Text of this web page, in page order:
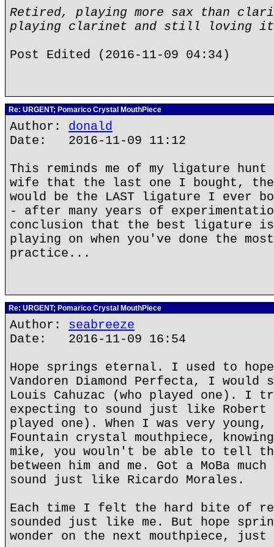
Retired, playing more sax than
playing clarinet and still loving
Post Edited (2016-11-09 04:34)
Re: URGENT; Pomarico Crystal MouthPiece
Author: donald
Date: 2016-11-09 11:12
This reminds me of my ligature hunt
wife that the last one I bought, the
would be the LAST ligature I ever
- after many years of
conclusion that the best ligature is
playing on when you've done the
practice...
Re: URGENT; Pomarico Crystal MouthPiece
Author: seabreeze
Date: 2016-11-09 16:54
Hope springs eternal. I used to
Vandoren Diamond Perfecta, I
Louis Cahuzac (who played one). I
expecting to sound just like Robert
played one). When I was very
Fountain crystal mouthpiece,
mike, you wouln't be able to tell
between him and me. Got a MoBa
sound just like Ricardo Morales.
Each time I felt the hard bite of
sounded just like me. But hope
wonder on the next mouthpiece,